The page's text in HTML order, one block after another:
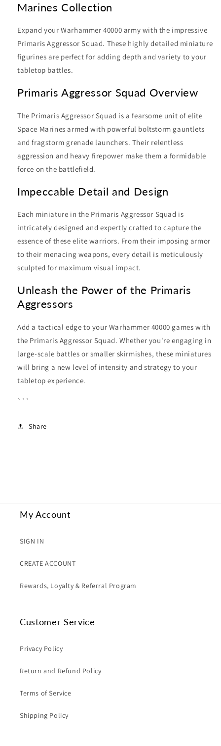
Marines Collection
Expand your Warhammer 40000 army with the impressive
Primaris Aggressor Squad. These highly detailed miniature
figurines are perfect for adding depth and variety to your
tabletop battles.
Primaris Aggressor Squad Overview
The Primaris Aggressor Squad is a fearsome unit of elite
Space Marines armed with powerful boltstorm gauntlets
and fragstorm grenade launchers. Their relentless
aggression and heavy firepower make them a formidable
force on the battlefield.
Impeccable Detail and Design
Each miniature in the Primaris Aggressor Squad is
intricately designed and expertly crafted to capture the
essence of these elite warriors. From their imposing armor
to their menacing weapons, every detail is meticulously
sculpted for maximum visual impact.
Unleash the Power of the Primaris
Aggressors
Add a tactical edge to your Warhammer 40000 games with
the Primaris Aggressor Squad. Whether you're engaging in
large-scale battles or smaller skirmishes, these miniatures
will bring a new level of intensity and strategy to your
tabletop experience.
```
Share
My Account
SIGN IN
CREATE ACCOUNT
Rewards, Loyalty & Referral Program
Customer Service
Privacy Policy
Return and Refund Policy
Terms of Service
Shipping Policy